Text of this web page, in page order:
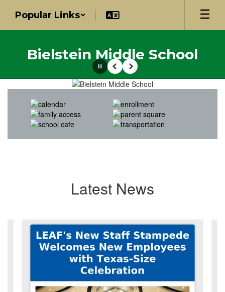
main
Popular Links
Bielstein Middle School
Homepage
PausePrevious
Next
Latest News
Contains